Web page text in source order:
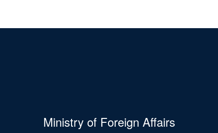
Ministry of Foreign Affairs